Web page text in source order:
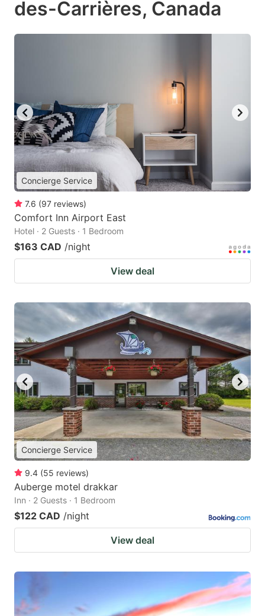
des-Carrières, Canada
Concierge Service
7.6 (97 reviews)
Comfort Inn Airport East
Hotel · 2 Guests · 1 Bedroom
$163 CAD /night
View deal
Concierge Service
9.4 (55 reviews)
Auberge motel drakkar
Inn · 2 Guests · 1 Bedroom
$122 CAD /night
View deal